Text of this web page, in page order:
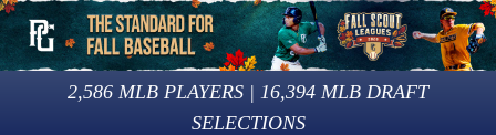
2,586 MLB PLAYERS | 16,394 MLB DRAFT
SELECTIONS